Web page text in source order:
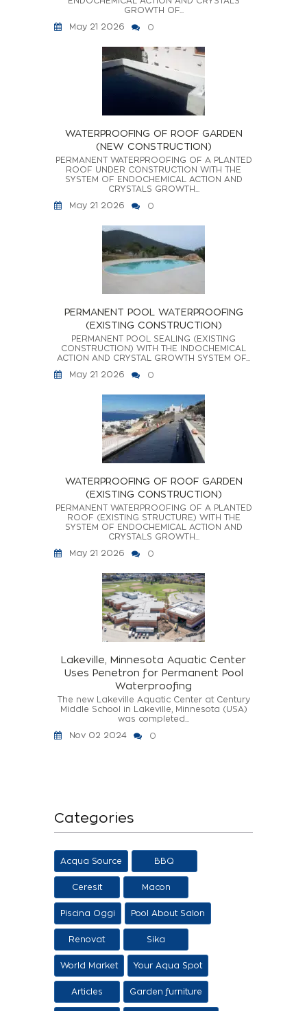
GROWTH OF...
May 21 2026
0
WATERPROOFING OF ROOF GARDEN
(NEW CONSTRUCTION)
PERMANENT WATERPROOFING OF A PLANTED
ROOF UNDER CONSTRUCTION WITH THE
SYSTEM OF ENDOCHEMICAL ACTION AND
CRYSTALS GROWTH...
May 21 2026
0
PERMANENT POOL WATERPROOFING
(EXISTING CONSTRUCTION)
PERMANENT POOL SEALING (EXISTING
CONSTRUCTION) WITH THE INDOCHEMICAL
ACTION AND CRYSTAL GROWTH SYSTEM OF...
May 21 2026
0
WATERPROOFING OF ROOF GARDEN
(EXISTING CONSTRUCTION)
PERMANENT WATERPROOFING OF A PLANTED
ROOF (EXISTING STRUCTURE) WITH THE
SYSTEM OF ENDOCHEMICAL ACTION AND
CRYSTALS GROWTH...
May 21 2026
0
Lakeville, Minnesota Aquatic Center
Uses Penetron for Permanent Pool
Waterproofing
The new Lakeville Aquatic Center at Century
Middle School in Lakeville, Minnesota (USA)
was completed...
Nov 02 2024
0
Categories
Acqua Source BBQ
Ceresit Macon
Piscina Oggi Pool About Salon
Renovat Sika
World Market Your Aqua Spot
Articles Garden furniture